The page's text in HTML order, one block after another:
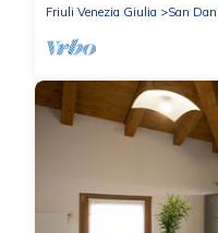
Friuli Venezia Giulia
San